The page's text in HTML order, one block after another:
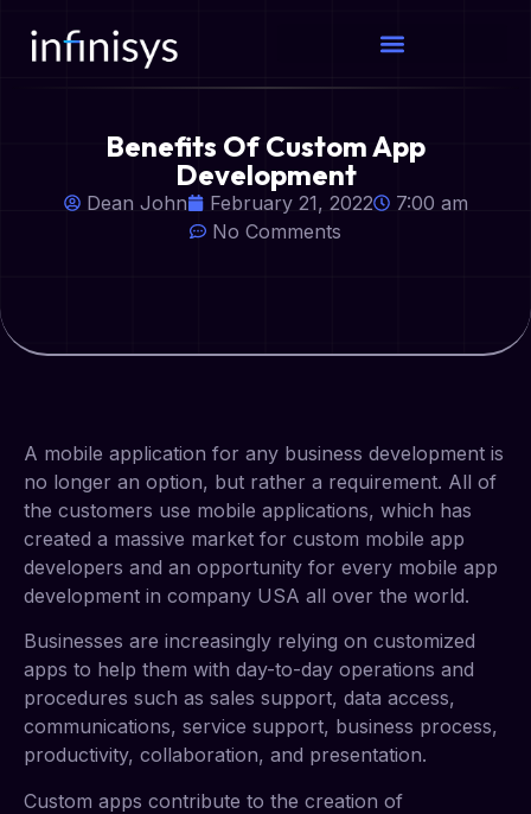
Benefits Of Custom App
Development
Dean John February 21, 2022
7:00 am
No Comments
A mobile application for any business development is
no longer an option, but rather a requirement. All of
the customers use mobile applications, which has
created a massive market for custom mobile app
developers and an opportunity for every mobile app
development in company USA all over the world.
Businesses are increasingly relying on customized
apps to help them with day-to-day operations and
procedures such as sales support, data access,
communications, service support, business process,
productivity, collaboration, and presentation.
Custom apps contribute to the creation of